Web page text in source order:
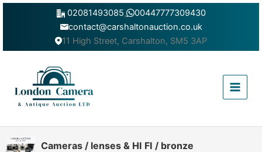
Skip
02081493085,
00447777309430
contact@carshaltonauction.co.uk
11 High Street, Carshalton, SM5 3AP
Menu
Cameras / lenses & HI FI / bronze